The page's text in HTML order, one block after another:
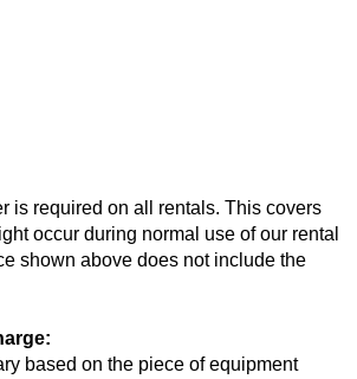
is required on all rentals. This covers
occur during normal use of our rental
shown above does not include the
based on the piece of equipment